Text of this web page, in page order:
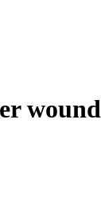
wound